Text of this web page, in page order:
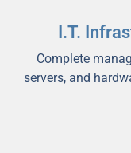
I.T.
Complete
servers, and